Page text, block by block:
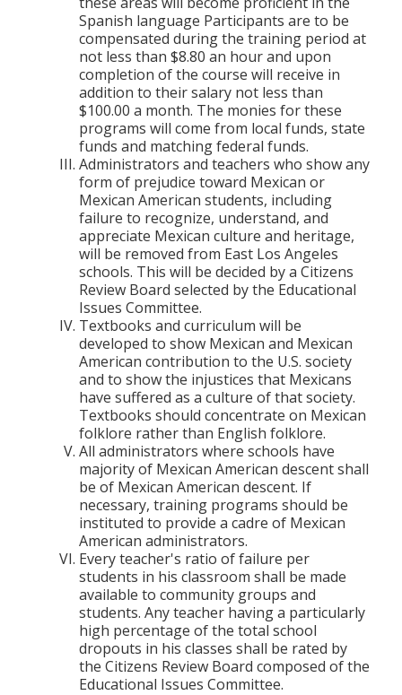
Spanish language Participants are to be
compensated during the training period at
not less than $8.80 an hour and upon
completion of the course will receive in
addition to their salary not less than
$100.00 a month. The monies for these
programs will come from local funds, state
funds and matching federal funds.
Administrators and teachers who show any
form of prejudice toward Mexican or
Mexican American students, including
failure to recognize, understand, and
appreciate Mexican culture and heritage,
will be removed from East Los Angeles
schools. This will be decided by a Citizens
Review Board selected by the Educational
Issues Committee.
Textbooks and curriculum will be
developed to show Mexican and Mexican
American contribution to the U.S. society
and to show the injustices that Mexicans
have suffered as a culture of that society.
Textbooks should concentrate on Mexican
folklore rather than English folklore.
All administrators where schools have
majority of Mexican American descent shall
be of Mexican American descent. If
necessary, training programs should be
instituted to provide a cadre of Mexican
American administrators.
Every teacher's ratio of failure per
students in his classroom shall be made
available to community groups and
students. Any teacher having a particularly
high percentage of the total school
dropouts in his classes shall be rated by
the Citizens Review Board composed of the
Educational Issues Committee.